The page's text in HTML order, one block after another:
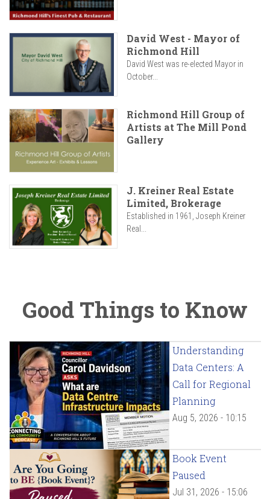
David West - Mayor of
Richmond Hill
David West was re-elected Mayor in
October...
Richmond Hill Group of
Artists at The Mill Pond
Gallery
J. Kreiner Real Estate
Limited, Brokerage
Established in 1961, Joseph Kreiner
Real...
Good Things to Know
Understanding
Data Centers: A
Call for Regional
Planning
Aug 5, 2026 - 10:15
Book Event
Paused
Jul 31, 2026 - 15:06